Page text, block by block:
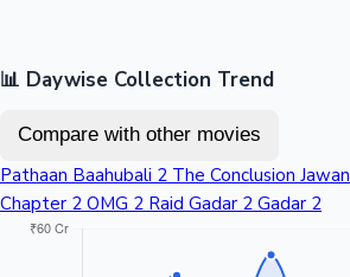
📊 Daywise Collection Trend
Compare with other movies
Pathaan Baahubali 2 The Conclusion Jawan
Chapter 2 OMG 2 Raid Gadar 2 Gadar 2